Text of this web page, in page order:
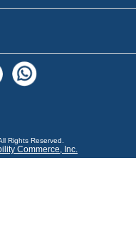
Rights Reserved.
Commerce, Inc.